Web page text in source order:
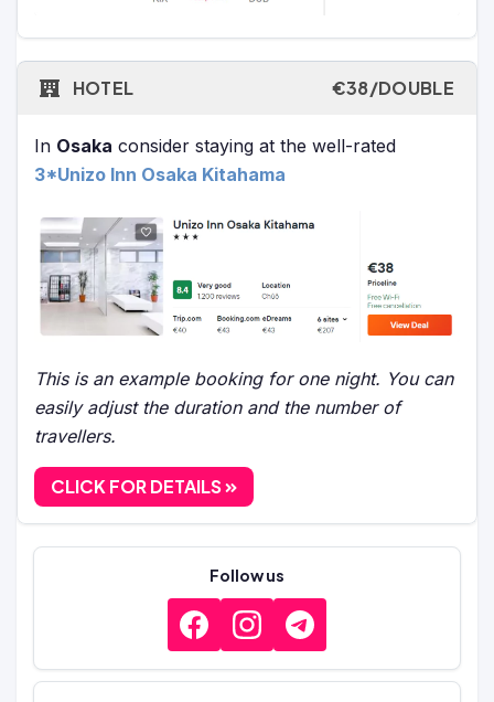
HOTEL €38/DOUBLE
In Osaka consider staying at the well-rated
3*Unizo Inn Osaka Kitahama
This is an example booking for one night. You can
easily adjust the duration and the number of
travellers.
CLICK FOR DETAILS
Follow us